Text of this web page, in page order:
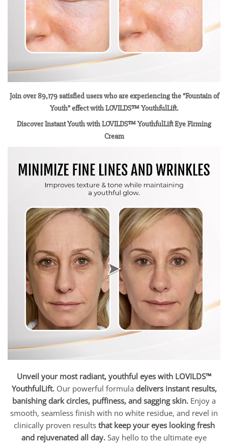
Join over 89,179 satisfied users who are experiencing the “Fountain of
Youth” effect with LOVILDS™ YouthfulLift.
Discover Instant Youth with LOVILDS™ YouthfulLift Eye Firming
Cream
Unveil your most radiant, youthful eyes with LOVILDS™
YouthfulLift.Our powerful formula delivers instant results,
banishing dark circles, puffiness, and sagging skin. Enjoy a
smooth, seamless finish with no white residue, and revel in
clinically proven results that keep your eyes looking fresh
and rejuvenated all day. Say hello to the ultimate eye